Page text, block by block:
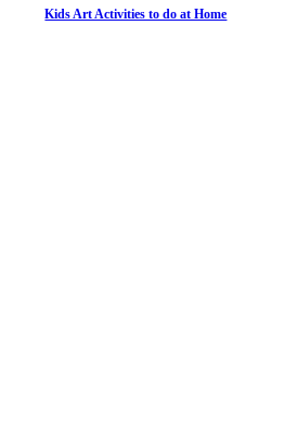
Kids Art Activities to do at Home